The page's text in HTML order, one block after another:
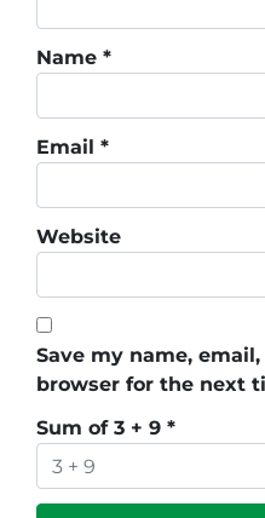
Name *
Email *
Website
Save my name,
browser for the next
Sum of 3 + 9 *